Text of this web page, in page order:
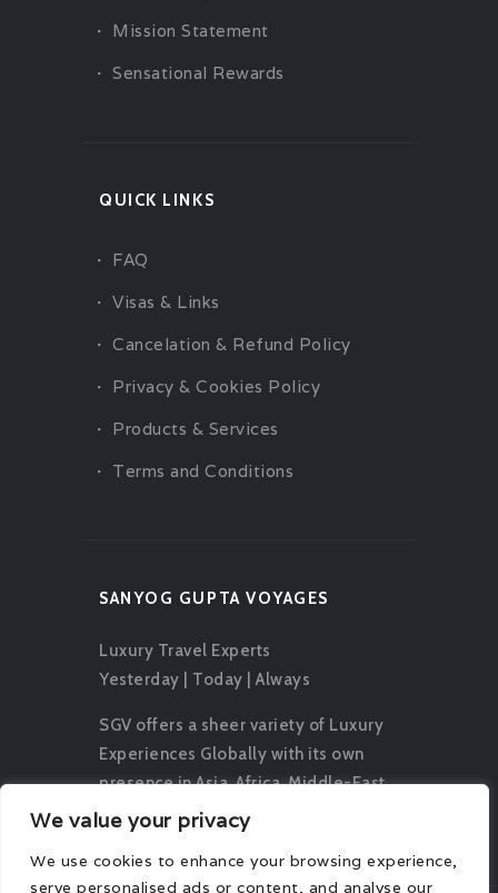
We value your privacy
We use cookies to enhance your browsing experience,
serve personalised ads or content, and analyse our
Mission Statement
Sensational Rewards
QUICK LINKS
FAQ
Visas & Links
Cancelation & Refund Policy
Privacy & Cookies Policy
Products & Services
Terms and Conditions
SANYOG GUPTA VOYAGES
Luxury Travel Experts
Yesterday | Today | Always
SGV offers a sheer variety of Luxury
Experiences Globally with its own
presence in Asia, Africa, Middle-East,
Europe, Oceania and The Americas.